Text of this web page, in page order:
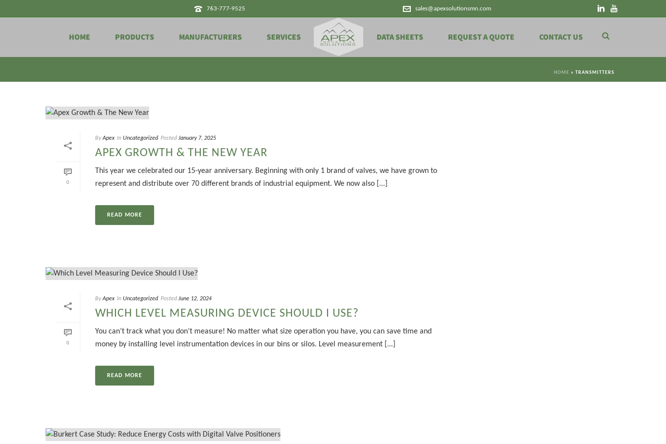
763-777-9525 sales@apexsolutionsmn.com
HOME PRODUCTS MANUFACTURERS SERVICES DATA SHEETS REQUEST A QUOTE CONTACT US
Archives
HOME » TRANSMITTERS
0
By Apex In Uncategorized Posted January 7, 2025
APEX GROWTH & THE NEW YEAR
This year we celebrated our 15-year anniversary. Beginning with only 1 brand of valves, we have grown to
represent and distribute over 70 different brands of industrial equipment. We now also [...]
READ MORE
0
By Apex In Uncategorized Posted June 12, 2024
WHICH LEVEL MEASURING DEVICE SHOULD I USE?
You can’t track what you don’t measure! No matter what size operation you have, you can save time and
money by installing level instrumentation devices in our bins or silos. Level measurement [...]
READ MORE